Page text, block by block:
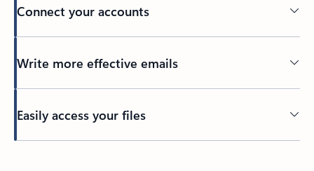
Connect your accounts
Write more effective emails
Easily access your files